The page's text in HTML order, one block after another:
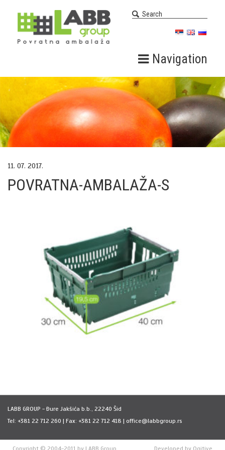
Navigation
11. 07. 2017.
POVRATNA-AMBALAŽA-S
LABB GROUP - Ðure Jakšića b.b., 22240 Šid
Tel: +381 22 712 260 | Fax: +381 22 712 418 | office@labbgroup.rs
Copyright © 2004-2011 by LABB Group Developed by Ogitive